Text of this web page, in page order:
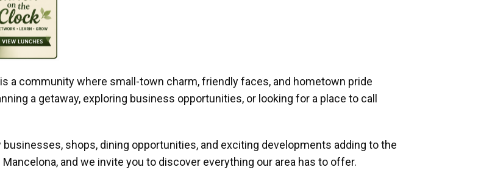
a community where small-town charm, friendly faces, and hometown pride
a getaway, exploring business opportunities, or looking for a place to call
shops, dining opportunities, and exciting developments adding to the
and we invite you to discover everything our area has to offer.